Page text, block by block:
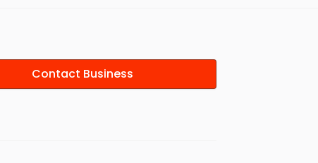
Contact Business